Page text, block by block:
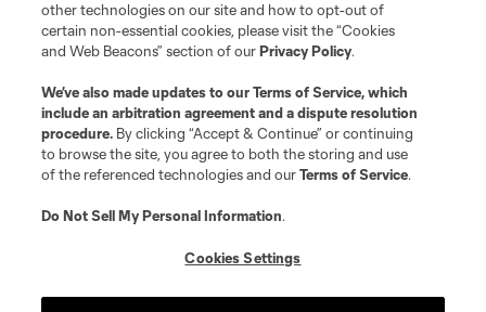
other technologies on our site and how to opt-out of
certain non-essential cookies, please visit the “Cookies
and Web Beacons” section of ourPrivacy Policy.
We’ve also made updates to ourTerms of Service, which
include an arbitration agreement and a dispute resolution
procedure. By clicking “Accept & Continue” or continuing
to browse the site, you agree to both the storing and use
of the referenced technologies and ourTerms of Service.
Do Not Sell My Personal Information.
Cookies Settings